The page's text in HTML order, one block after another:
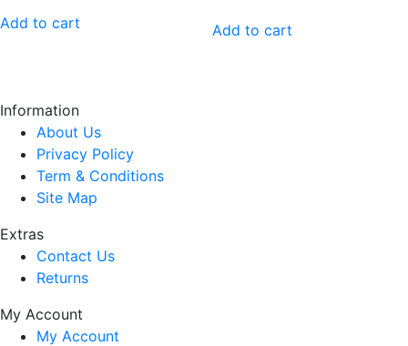
Add to cart Add to cart
Information
About Us
Privacy Policy
Term & Conditions
Site Map
Extras
Contact Us
Returns
My Account
My Account